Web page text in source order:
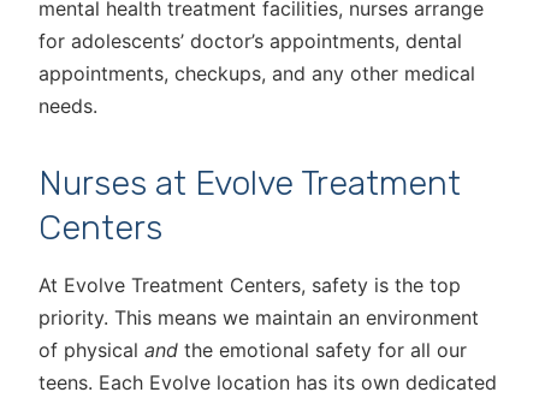
mental health treatment facilities, nurses arrange
for adolescents’ doctor’s appointments, dental
appointments, checkups, and any other medical
needs.
Nurses at Evolve Treatment
Centers
At Evolve Treatment Centers, safety is the top
priority. This means we maintain an environment
of physical and the emotional safety for all our
teens. Each Evolve location has its own dedicated